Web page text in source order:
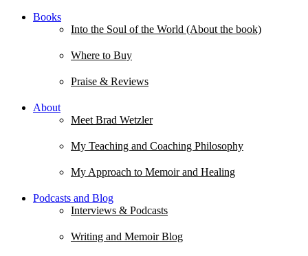
Books
Into the Soul of the World (About the book)
Where to Buy
Praise & Reviews
About
Meet Brad Wetzler
My Teaching and Coaching Philosophy
My Approach to Memoir and Healing
Podcasts and Blog
Interviews & Podcasts
Writing and Memoir Blog